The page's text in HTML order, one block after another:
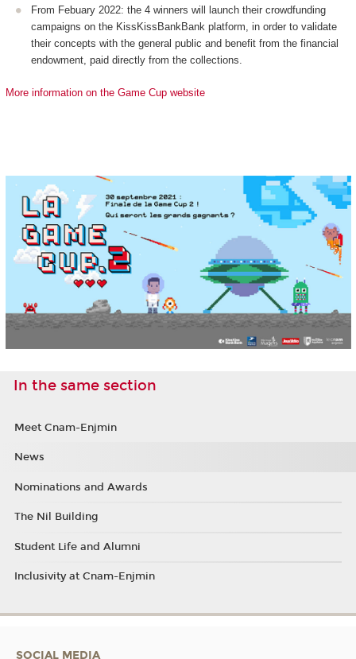
From Febuary 2022: the 4 winners will launch their crowdfunding
campaigns on the KissKissBankBank platform, in order to validate
their concepts with the general public and benefit from the financial
endowment, paid directly from the collections.
More information on the Game Cup website
In the same section
Meet Cnam-Enjmin
News
Nominations and Awards
The Nil Building
Student Life and Alumni
Inclusivity at Cnam-Enjmin
SOCIAL MEDIA